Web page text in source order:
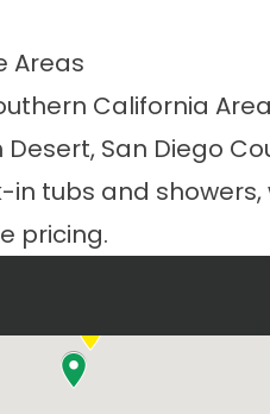
Areas
California Area
San Diego
tubs and
pricing.